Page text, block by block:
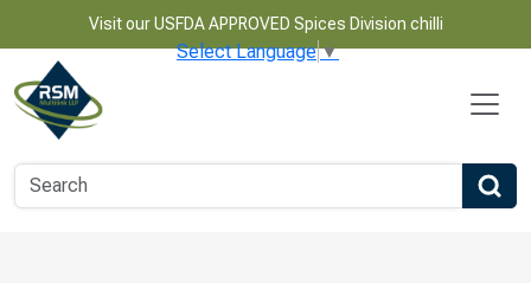
Visit our USFDA APPROVED Spices Division chilli
Select Language▼
Name
Email